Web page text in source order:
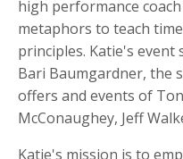
high performance
metaphors to teach
principles. Katie's
Bari Baumgardner, the
offers and events of
McConaughey, Jeff
Katie's mission is to